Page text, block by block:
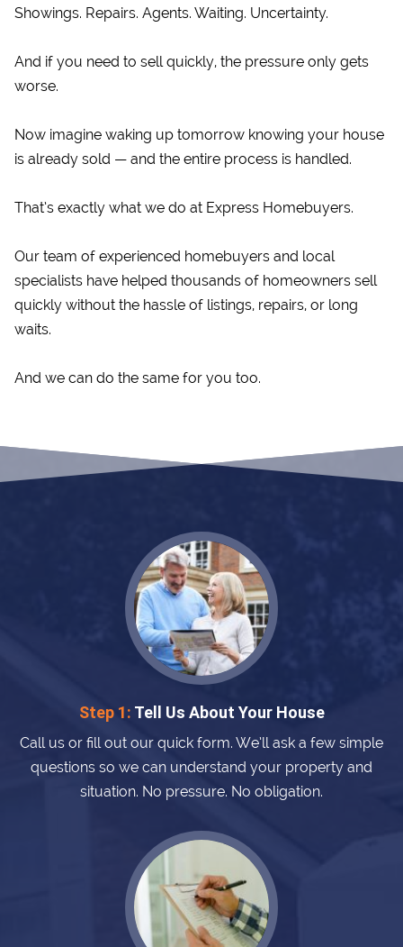
Showings. Repairs. Agents. Waiting. Uncertainty.
And if you need to sell quickly, the pressure only gets
worse.
Now imagine waking up tomorrow knowing your house
is already sold — and the entire process is handled.
That’s exactly what we do at Express Homebuyers.
Our team of experienced homebuyers and local
specialists have helped thousands of homeowners sell
quickly without the hassle of listings, repairs, or long
waits.
And we can do the same for you too.
Step 1: Tell Us About Your House
Call us or fill out our quick form. We’ll ask a few simple
questions so we can understand your property and
situation. No pressure. No obligation.